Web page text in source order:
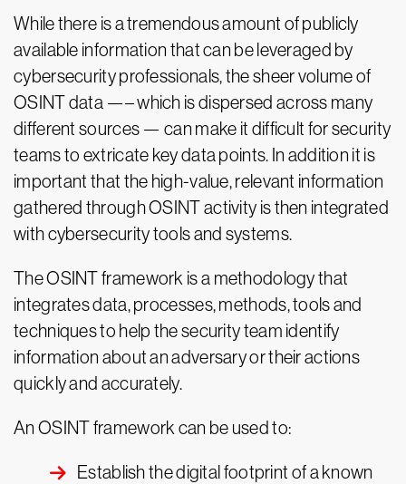
While there is a tremendous amount of publicly
available information that can be leveraged by
cybersecurity professionals, the sheer volume of
OSINT data —– which is dispersed across many
different sources — can make it difficult for security
teams to extricate key data points. In addition it is
important that the high-value, relevant information
gathered through OSINT activity is then integrated
with cybersecurity tools and systems.
The OSINT framework is a methodology that
integrates data, processes, methods, tools and
techniques to help the security team identify
information about an adversary or their actions
quickly and accurately.
An OSINT framework can be used to:
Establish the digital footprint of a known